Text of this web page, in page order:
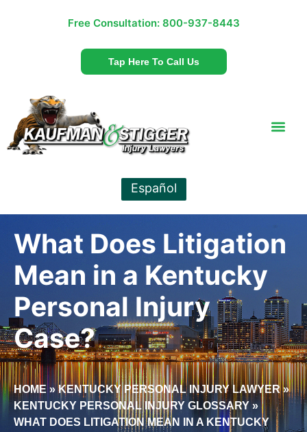
Free Consultation: 800-937-8443
Tap Here To Call Us
Español
What Does Litigation
Mean in a Kentucky
Personal Injury
Case?
HOME»KENTUCKY PERSONAL INJURY LAWYER»
KENTUCKY PERSONAL INJURY GLOSSARY »
WHAT DOES LITIGATION MEAN IN A KENTUCKY